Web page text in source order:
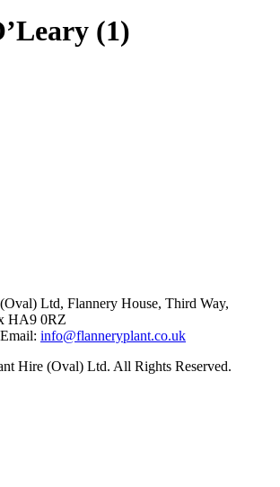
(1)
Ltd, Flannery House, Third Way,
HA9 0RZ
Email: info@flanneryplant.co.uk
Hire (Oval) Ltd. All Rights Reserved.